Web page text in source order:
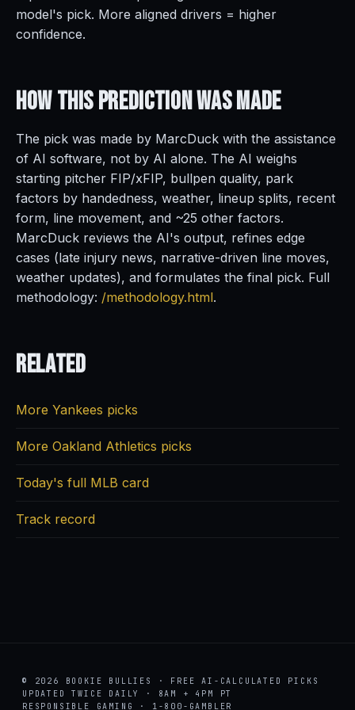
model's pick. More aligned drivers = higher
confidence.
How This PredictionWas Made
The pick was made by MarcDuck with the assistance
of AI software, not by AI alone. The AI weighs
starting pitcher FIP/xFIP, bullpen quality, park
factors by handedness, weather, lineup splits, recent
form, line movement, and ~25 other factors.
MarcDuck reviews the AI's output, refines edge
cases (late injury news, narrative-driven line moves,
weather updates), and formulates the final pick. Full
methodology: /methodology.html.
Related
More Yankees picks
More Oakland Athletics picks
Today's full MLB card
Track record
© 2026 BOOKIE BULLIES · FREE AI-CALCULATED PICKS
UPDATED TWICE DAILY · 8AM + 4PM PT
RESPONSIBLE GAMING · 1-800-GAMBLER